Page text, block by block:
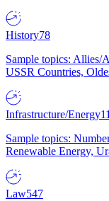
History78
Sample topics: Allies/
USSR Countries,
Infrastructure/Energy
Sample topics:
Renewable Energy,
Law547